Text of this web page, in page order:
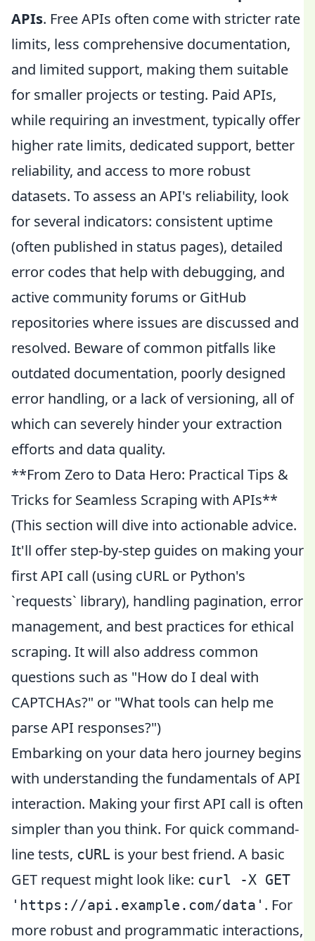
APIs. Free APIs often come with stricter rate
limits, less comprehensive documentation,
and limited support, making them suitable
for smaller projects or testing. Paid APIs,
while requiring an investment, typically offer
higher rate limits, dedicated support, better
reliability, and access to more robust
datasets. To assess an API's reliability, look
for several indicators: consistent uptime
(often published in status pages), detailed
error codes that help with debugging, and
active community forums or GitHub
repositories where issues are discussed and
resolved. Beware of common pitfalls like
outdated documentation, poorly designed
error handling, or a lack of versioning, all of
which can severely hinder your extraction
efforts and data quality.
**From Zero to Data Hero: Practical Tips &
Tricks for Seamless Scraping with APIs**
(This section will dive into actionable advice.
It'll offer step-by-step guides on making your
first API call (using cURL or Python's
`requests` library), handling pagination, error
management, and best practices for ethical
scraping. It will also address common
questions such as "How do I deal with
CAPTCHAs?" or "What tools can help me
parse API responses?")
Embarking on your data hero journey begins
with understanding the fundamentals of API
interaction. Making your first API call is often
simpler than you think. For quick command-
line tests, cURL is your best friend. A basic
GET request might look like: curl -X GET
'https://api.example.com/data' . For
more robust and programmatic interactions,